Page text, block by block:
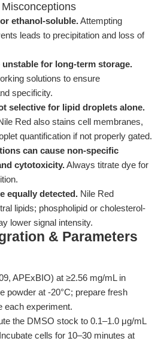
ethanol-soluble.Attempting
leads to precipitation and loss of
for long-term storage.
solutions to ensure
specificity.
selective for lipid droplets alone.
Red also stains cell membranes,
quantification if not properly gated.
can cause non-specific
cytotoxicity.Always titrate dye for
equally detected. Nile Red
lipids; phospholipid or cholesterol-
lower signal intensity.
& Parameters
APExBIO) at ≥2.56 mg/mL in
powder at -20°C; prepare fresh
each experiment.
the DMSO stock to 0.1–1.0 μg/mL
cells for 10–30 minutes at